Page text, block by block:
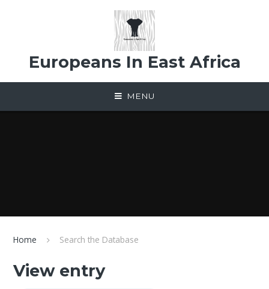
Europeans In East Africa
MENU
Home Search the Database
View entry